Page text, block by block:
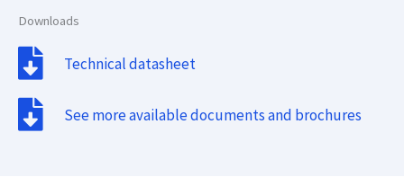
Downloads
Technical datasheet
See more available documents and brochures